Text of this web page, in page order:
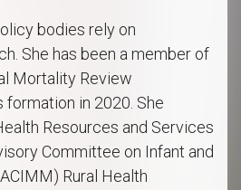
bodies rely on
She has been a member of
Mortality Review
in 2020. She
Resources and Services
Committee on Infant and
Rural Health